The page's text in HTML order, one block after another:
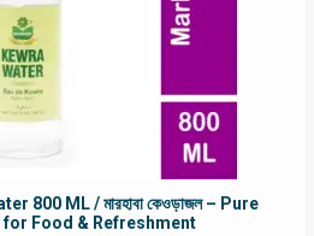
800 ML / মারহাবা কেওড়াজল – Pure
for Food & Refreshment